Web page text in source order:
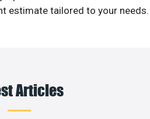
estimate tailored to your needs.
Articles